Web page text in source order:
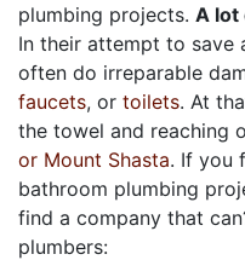
plumbing projects. A lot
In their attempt to save
often do irreparable
faucets, or toilets. At
the towel and reaching
or Mount Shasta. If you
bathroom plumbing
find a company that
plumbers: